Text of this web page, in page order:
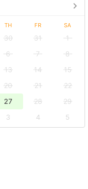
TH FR SA
30 31
1
6 7
8
13 14
15
20 21
22
27 28
29
3 4
5